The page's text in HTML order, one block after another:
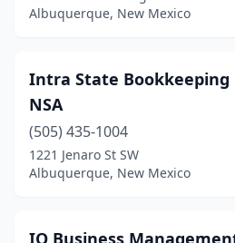
Albuquerque, New Mexico
Intra State Bookkeeping
NSA
(505) 435-1004
1221 Jenaro St SW
Albuquerque, New Mexico
IQ Business